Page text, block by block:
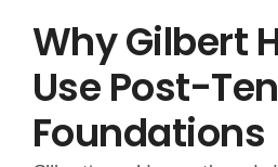
Why Gilbert
Use Post-
Foundations